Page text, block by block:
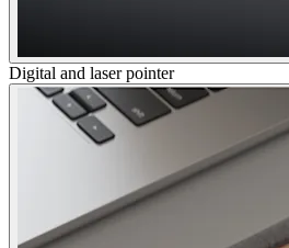
Digital and laser pointer